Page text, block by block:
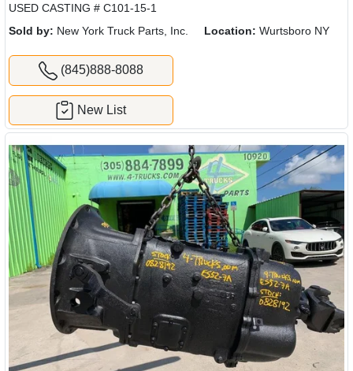
USED CASTING # C101-15-1
Sold by: New York Truck Parts, Inc. Location: Wurtsboro NY
(845)888-8088
New List